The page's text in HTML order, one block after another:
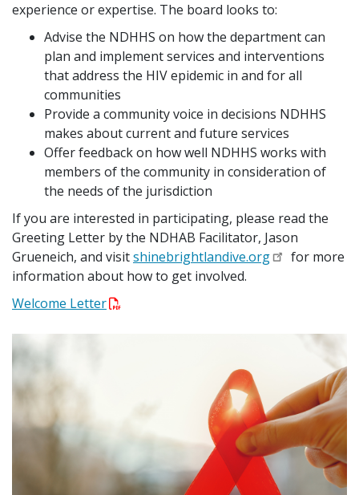
experience or expertise. The board looks to:
Advise the NDHHS on how the department can
plan and implement services and interventions
that address the HIV epidemic in and for all
communities
Provide a community voice in decisions NDHHS
makes about current and future services
Offer feedback on how well NDHHS works with
members of the community in consideration of
the needs of the jurisdiction
If you are interested in participating, please read the
Greeting Letter by the NDHAB Facilitator, Jason
Grueneich, and visitshinebrightlandive.org
for more
information about how to get involved.
Welcome Letter